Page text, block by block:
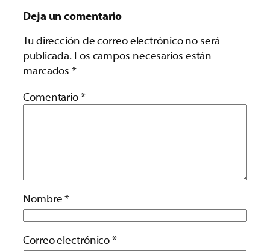
Deja un comentario
Tu dirección de correo electrónico no será
publicada. Los campos necesarios están
marcados*
Comentario*
Nombre*
Correo electrónico*